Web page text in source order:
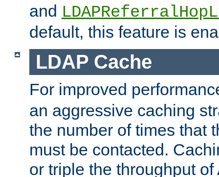
and
default, this feature is
LDAP Cache
For improved
an aggressive caching
the number of times that
must be contacted.
or triple the throughput